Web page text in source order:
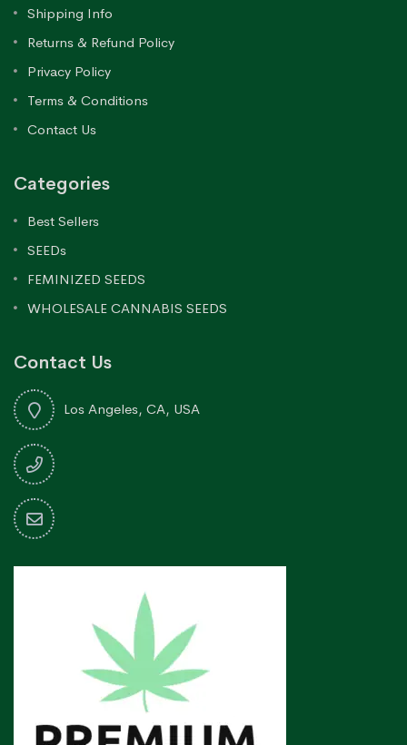
Shipping Info
Returns & Refund Policy
Privacy Policy
Terms & Conditions
Contact Us
Categories
Best Sellers
SEEDs
FEMINIZED SEEDS
WHOLESALE CANNABIS SEEDS
Contact Us
Los Angeles, CA, USA